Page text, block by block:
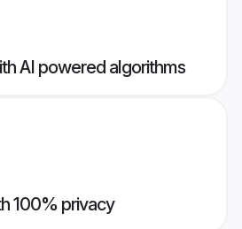
AI powered algorithms
100% privacy